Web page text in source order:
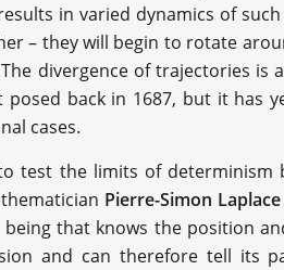
in varied dynamics of
– they will begin to rotate
divergence of trajectories is
back in 1687, but it has
cases.
test the limits of determinism
Pierre-Simon Laplace
that knows the position
and can therefore tell its